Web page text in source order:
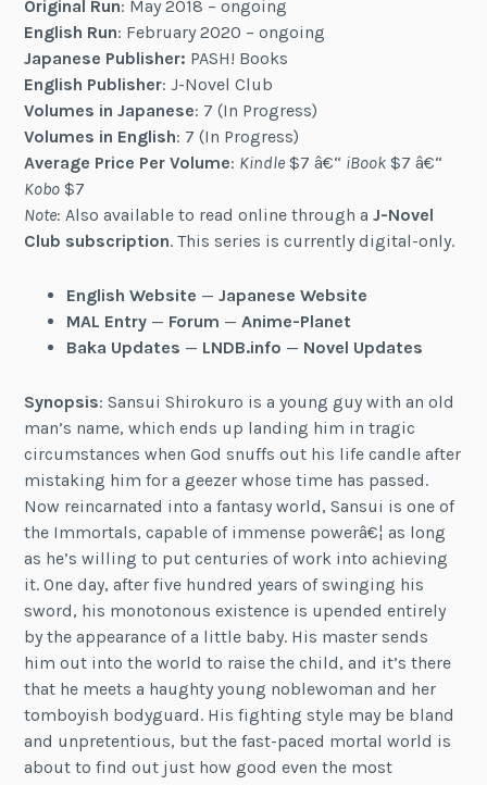
Original Run: May 2018 – ongoing
English Run: February 2020 – ongoing
Japanese Publisher: PASH! Books
English Publisher: J-Novel Club
Volumes in Japanese: 7 (In Progress)
Volumes in English: 7 (In Progress)
Average Price Per Volume: Kindle $7 â€“ iBook $7 â€“
Kobo $7
Note: Also available to read online through aJ-Novel
Club subscription. This series is currently digital-only.
English Website — Japanese Website
MAL Entry— Forum — Anime-Planet
Baka Updates — LNDB.info — Novel Updates
Synopsis: Sansui Shirokuro is a young guy with an old
man’s name, which ends up landing him in tragic
circumstances when God snuffs out his life candle after
mistaking him for a geezer whose time has passed.
Now reincarnated into a fantasy world, Sansui is one of
the Immortals, capable of immense powerâ€¦ as long
as he’s willing to put centuries of work into achieving
it. One day, after five hundred years of swinging his
sword, his monotonous existence is upended entirely
by the appearance of a little baby. His master sends
him out into the world to raise the child, and it’s there
that he meets a haughty young noblewoman and her
tomboyish bodyguard. His fighting style may be bland
and unpretentious, but the fast-paced mortal world is
about to find out just how good even the most